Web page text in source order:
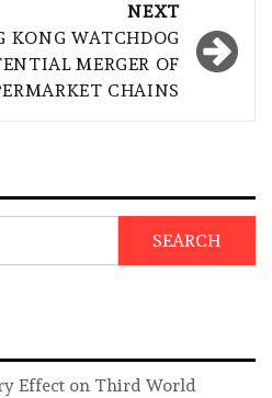
NEXT
KONG WATCHDOG
MERGER OF
CHAINS
SEARCH
Effect on Third World